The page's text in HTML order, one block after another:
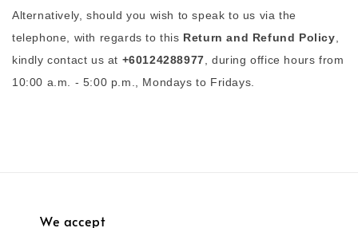
Alternatively, should you wish to speak to us via the
telephone, with regards to this Return and Refund Policy
kindly contact us at +60124288977 , during office hours from
10:00 a.m. - 5:00 p.m., Mondays to Fridays.
We accept